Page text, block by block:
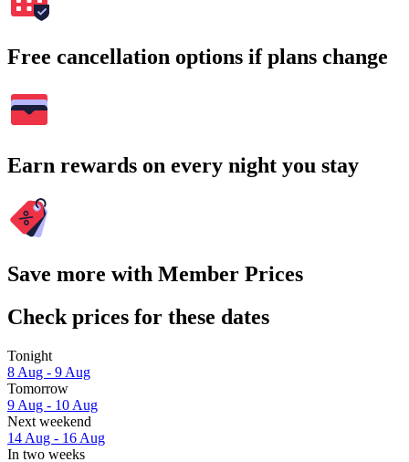
Free cancellation options if plans change
Earn rewards on every night you stay
Save more with Member Prices
Check prices for these dates
Tonight
8 Aug - 9 Aug
Tomorrow
9 Aug - 10 Aug
Next weekend
14 Aug - 16 Aug
In two weeks